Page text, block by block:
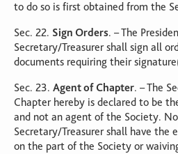
to do so is first obtained from the
Sec. 22. Sign Orders. – The
Secretary/Treasurer shall sign all
documents requiring their
Sec. 23. Agent of Chapter. – The
Chapter hereby is declared to be
and not an agent of the Society.
Secretary/Treasurer shall have
on the part of the Society or